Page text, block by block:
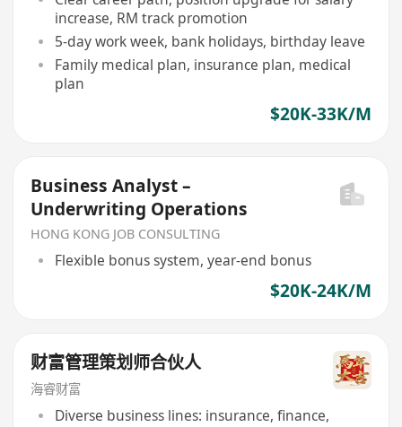
increase, RM track promotion
5-day work week, bank holidays, birthday leave
Family medical plan, insurance plan, medical
plan
$20K-33K/M
Business Analyst –
Underwriting Operations
HONG KONG JOB CONSULTING
Flexible bonus system, year-end bonus
$20K-24K/M
财富管理策划师合伙人
海睿财富
Diverse business lines: insurance, finance,